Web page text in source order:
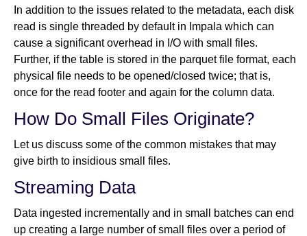
In addition to the issues related to the metadata, each disk
read is single threaded by default in Impala which can
cause a significant overhead in I/O with small files.
Further, if the table is stored in the parquet file format, each
physical file needs to be opened/closed twice; that is,
once for the read footer and again for the column data.
How Do Small Files Originate?
Let us discuss some of the common mistakes that may
give birth to insidious small files.
Streaming Data
Data ingested incrementally and in small batches can end
up creating a large number of small files over a period of